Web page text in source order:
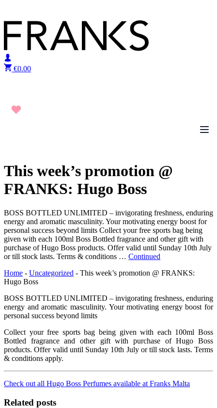
€0.00
This week’s promotion @
FRANKS: Hugo Boss
BOSS BOTTLED UNLIMITED – invigorating freshness, enduring
energy and aromatic masculinity. Your motivating energy boost for
personal success beyond limits Collect your free sports bag being
given with each 100ml Boss Bottled fragrance and other gift with
purchase of Hugo Boss products. Offer valid until Sunday 10th July
or till stock lasts. Terms & conditions … Continued
Home - Uncategorized - This week’s promotion @ FRANKS:
Hugo Boss
BOSS BOTTLED UNLIMITED – invigorating freshness, enduring
energy and aromatic masculinity. Your motivating energy boost for
personal success beyond limits
Collect your free sports bag being given with each 100ml Boss
Bottled fragrance and other gift with purchase of Hugo Boss
products. Offer valid until Sunday 10th July or till stock lasts. Terms
& conditions apply.
Check out all Hugo Boss Perfumes available at Franks Malta
Related posts